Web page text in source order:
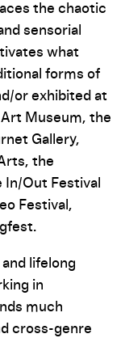
the chaotic
sensorial
what
forms of
or exhibited at
Museum, the
Gallery,
the
Out Festival
Festival,
lifelong
in
much
cross-genre